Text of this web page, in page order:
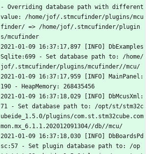
- Overriding database path with different
value: /home/jof/.stmcufinder/plugins/mcu
finder/ => /home/jof/.stmcufinder/plugin
s/mcufinder
2021-01-09 16:37:17,897 [INFO] DbExamples
Sqlite:699 - Set database path to: /home/
jof/.stmcufinder/plugins/mcufinder//mcu/
2021-01-09 16:37:17,959 [INFO] MainPanel:
190 - HeapMemory: 268435456
2021-01-09 16:37:18,029 [INFO] DbMcusXml:
71 - Set database path to: /opt/st/stm32c
ubeide_1.5.0/plugins/com.st.stm32cube.com
mon.mx_6.1.1.202012091304//db//mcu/
2021-01-09 16:37:18,030 [INFO] DbBoardsPd
sc:57 - Set plugin database path to: /op